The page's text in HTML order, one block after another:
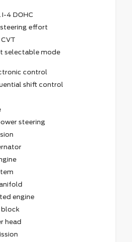
4 DOHC
effort
selectable mode
control
shift control
steering
engine
block
head